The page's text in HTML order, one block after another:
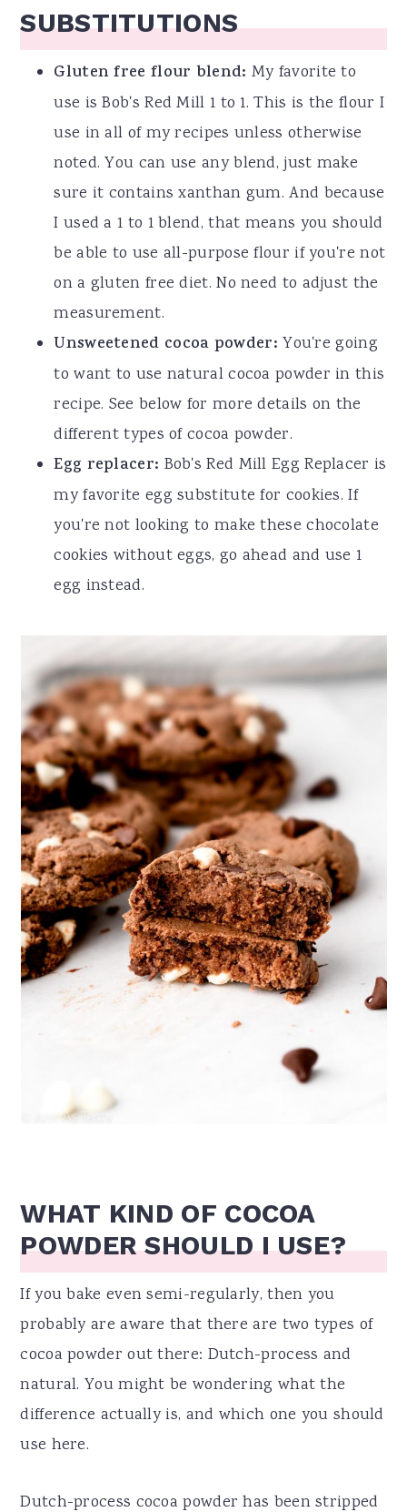
SUBSTITUTIONS
Gluten free flour blend: My favorite to
use is Bob's Red Mill 1 to 1. This is the flour I
use in all of my recipes unless otherwise
noted. You can use any blend, just make
sure it contains xanthan gum. And because
I used a 1 to 1 blend, that means you should
be able to use all-purpose flour if you're not
on a gluten free diet. No need to adjust the
measurement.
Unsweetened cocoa powder:You're going
to want to use natural cocoa powder in this
recipe. See below for more details on the
different types of cocoa powder.
Egg replacer: Bob's Red Mill Egg Replacer is
my favorite egg substitute for cookies. If
you're not looking to make these chocolate
cookies without eggs, go ahead and use 1
egg instead.
WHAT KIND OF COCOA
POWDER SHOULD I USE?
If you bake even semi-regularly, then you
probably are aware that there are two types of
cocoa powder out there: Dutch-process and
natural. You might be wondering what the
difference actually is, and which one you should
use here.
Dutch-process cocoa powder has been stripped